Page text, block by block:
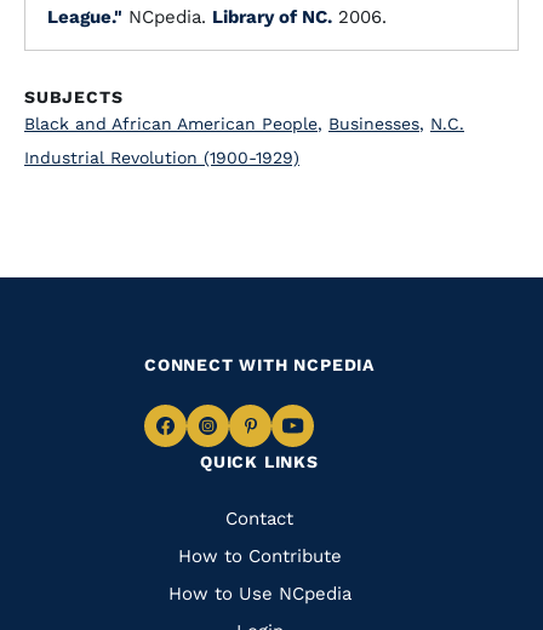
League." NCpedia. Library of NC. 2006.
SUBJECTS
Black and African American People, Businesses, N.C.
Industrial Revolution (1900-1929)
QUICK LINKS
Quick
Links
Contact
How to Contribute
How to Use NCpedia
CONNECT WITH NCPEDIA
Navigate
Facebook
Navigate
to
Instagram
Navigate
to
Pinterest
Navigate
to